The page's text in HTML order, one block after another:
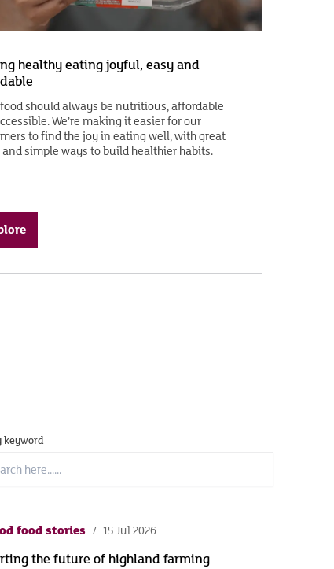
healthy eating joyful, easy and
should always be nutritious, affordable
We’re making it easier for our
to find the joy in eating well, with great
simple ways to build healthier habits.
keyword
food stories 15 Jul 2026
the future of highland farming